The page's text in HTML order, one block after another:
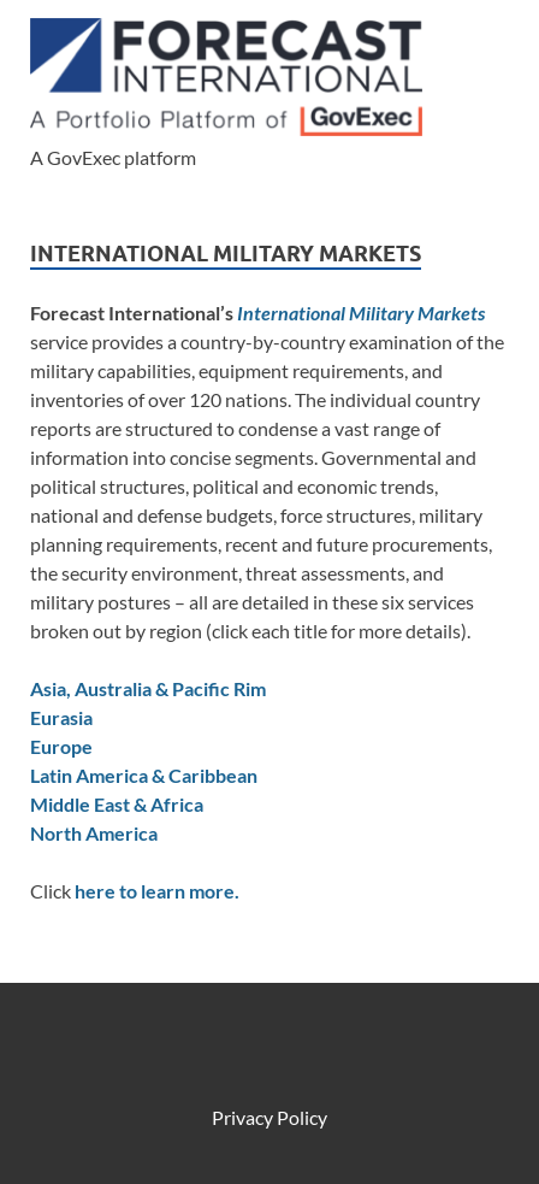
A GovExec platform
INTERNATIONAL MILITARY MARKETS
Forecast International’s International Military Markets
service provides a country-by-country examination of the
military capabilities, equipment requirements, and
inventories of over 120 nations. The individual country
reports are structured to condense a vast range of
information into concise segments. Governmental and
political structures, political and economic trends,
national and defense budgets, force structures, military
planning requirements, recent and future procurements,
the security environment, threat assessments, and
military postures – all are detailed in these six services
broken out by region (click each title for more details).
Asia, Australia & Pacific Rim
Eurasia
Europe
Latin America & Caribbean
Middle East & Africa
North America
Click here to learn more.
Privacy Policy